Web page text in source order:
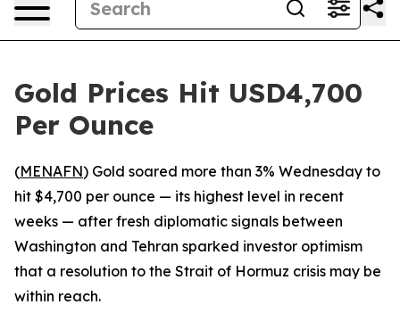
Gold Prices Hit USD4,700
Per Ounce
(MENAFN) Gold soared more than 3% Wednesday to
hit $4,700 per ounce — its highest level in recent
weeks — after fresh diplomatic signals between
Washington and Tehran sparked investor optimism
that a resolution to the Strait of Hormuz crisis may be
within reach.